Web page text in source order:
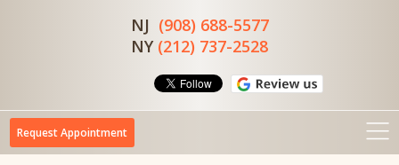
NJ (908) 688-5577
NY (212) 737-2528
Request Appointment